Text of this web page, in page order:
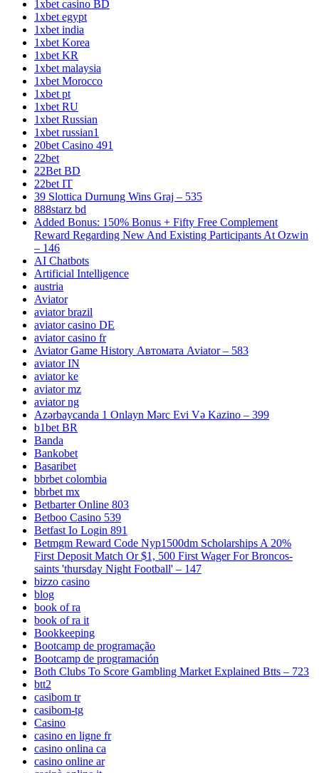
1xbet casino BD
1xbet egypt
1xbet india
1xbet Korea
1xbet KR
1xbet malaysia
1xbet Morocco
1xbet pt
1xbet RU
1xbet Russian
1xbet russian1
20bet Casino 491
22bet
22Bet BD
22bet IT
39 Slottica Durnung Wins Graj – 535
888starz bd
Added Bonus: 150% Bonus + Fifty Free Complement
Reward Regarding New And Existing Participants At Ozwin
– 146
AI Chatbots
Artificial Intelligence
austria
Aviator
aviator brazil
aviator casino DE
aviator casino fr
Aviator Game History Автомата Aviator – 583
aviator IN
aviator ke
aviator mz
aviator ng
Azərbaycanda 1 Onlayn Mərc Evi Və Kazino – 399
b1bet BR
Banda
Bankobet
Basaribet
bbrbet colombia
bbrbet mx
Betbarter Online 803
Betboo Casino 539
Betfast Io Login 891
Betmgm Reward Code Nyp1500dm Scholarships A 20%
First Deposit Match Or $1, 500 First Wager For Broncos-
saints 'thursday Night Football' – 147
bizzo casino
blog
book of ra
book of ra it
Bookkeeping
Bootcamp de programação
Bootcamp de programación
Both Clubs To Score Gambling Market Explained Btts – 723
btt2
casibom tr
casibom-tg
Casino
casino en ligne fr
casino onlina ca
casino online ar